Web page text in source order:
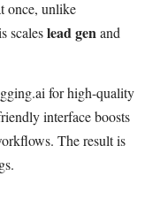
once, unlike
scaleslead genand
for high-quality
interface boosts
The result is